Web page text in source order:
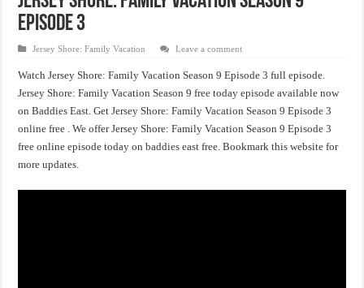
Episode 3
Jersey Shore: Family Vacation Leave a comment
Watch Jersey Shore: Family Vacation Season 9 Episode 3 full episode.
Jersey Shore: Family Vacation Season 9 free today episode available now
on Baddies East. Get Jersey Shore: Family Vacation Season 9 Episode 3
online free . We offer Jersey Shore: Family Vacation Season 9 Episode 3
free online episode today on baddies east free. Bookmark this website for
more updates.